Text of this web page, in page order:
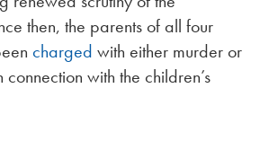
then, the parents of all four
charged with either murder or
with the children’s